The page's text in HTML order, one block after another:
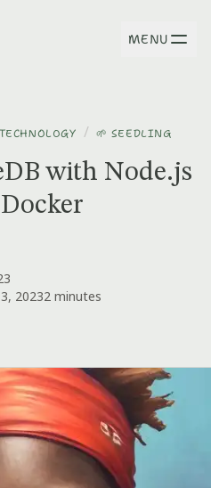
MENU
TECHNOLOGY / 🌱 SEEDLING
with Node.js
20232 minutes